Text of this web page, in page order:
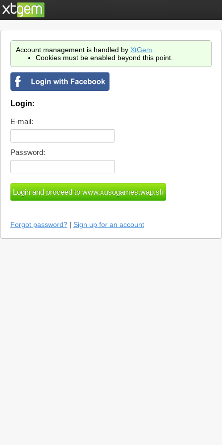
Account management is handled by XtGem
Cookies must be enabled beyond this point.
Login:
E-mail:
Password:
Forgot password? | Sign up for an account